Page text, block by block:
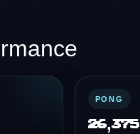
PONG
26,375